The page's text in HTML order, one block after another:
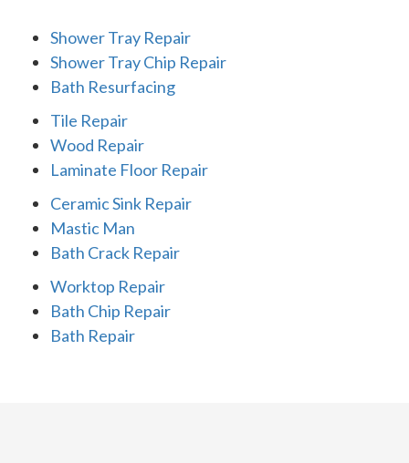
Shower Tray Repair
Shower Tray Chip Repair
Bath Resurfacing
Tile Repair
Wood Repair
Laminate Floor Repair
Ceramic Sink Repair
Mastic Man
Bath Crack Repair
Worktop Repair
Bath Chip Repair
Bath Repair